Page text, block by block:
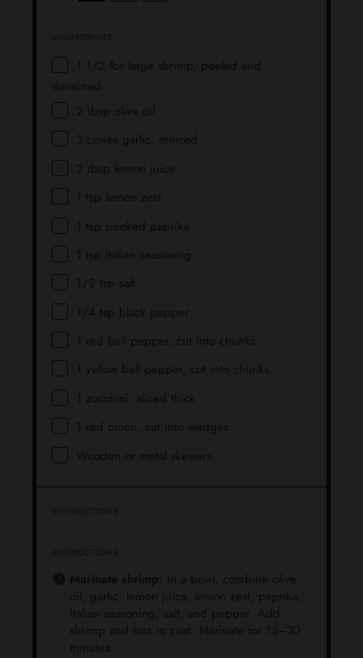
1 1/2 lbs large shrimp, peeled and
deveined
2 tbsp olive oil
3 cloves garlic, minced
2 tbsp lemon juice
1 tsp lemon zest
1 tsp smoked paprika
1 tsp Italian seasoning
1/2 tsp salt
1/4 tsp black pepper
1 red bell pepper, cut into chunks
1 yellow bell pepper, cut into chunks
1 zucchini, sliced thick
1 red onion, cut into wedges
Wooden or metal skewers
Marinate shrimp: In a bowl, combine olive
oil, garlic, lemon juice, lemon zest, paprika,
Italian seasoning, salt, and pepper. Add
shrimp and toss to coat. Marinate for 15–30
minutes.